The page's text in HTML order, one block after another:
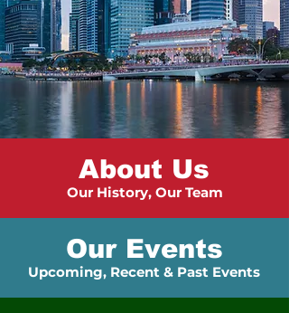
About Us
Our History, Our Team
Our Events
Upcoming, Recent & Past Events